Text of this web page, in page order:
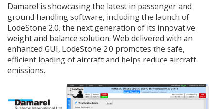
Damarel is showcasing the latest in passenger and
ground handling software, including the launch of
LodeStone 2.0, the next generation of its innovative
weight and balance solution. Web delivered with an
enhanced GUI, LodeStone 2.0 promotes the safe,
efficient loading of aircraft and helps reduce aircraft
emissions.